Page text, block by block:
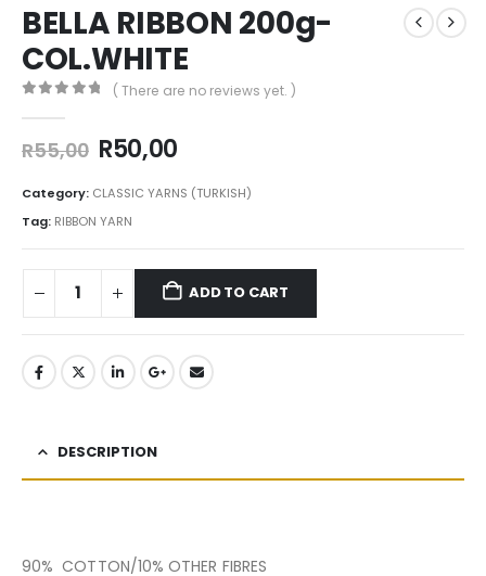
BELLA RIBBON 200g-
COL.WHITE
( There are no reviews yet. )
R55,00 R50,00
Category: CLASSIC YARNS (TURKISH)
Tag: RIBBON YARN
ADD TO CART
DESCRIPTION
90% COTTON/10% OTHER FIBRES